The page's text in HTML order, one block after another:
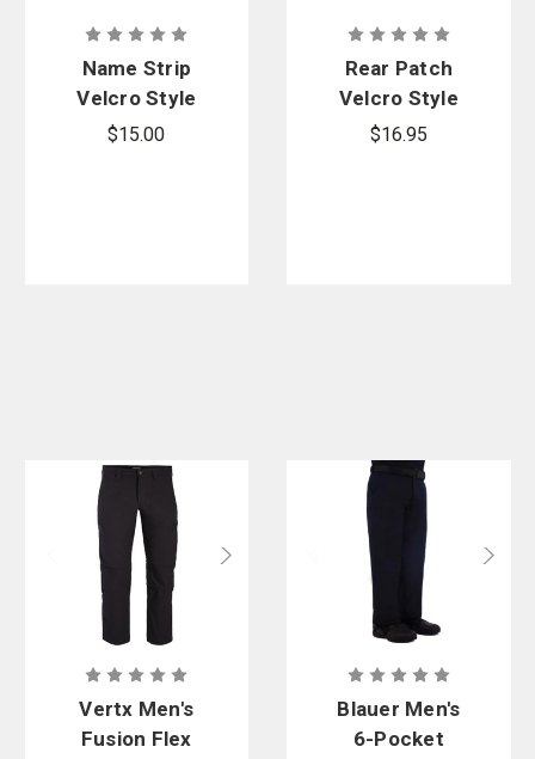
Name Strip
Velcro Style
for Armor
$15.00
Rear Patch
Velcro Style
for Armor
$16.95
Vertx Men's
Fusion Flex
Blauer Men's
6-Pocket